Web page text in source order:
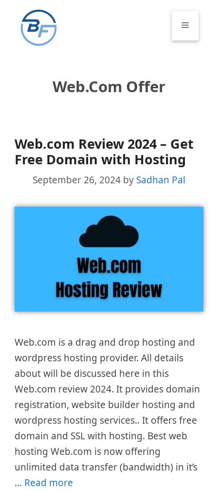
content
Menu
Web.com Offer
Web.com Review 2024 – Get
Free Domain with Hosting
September 26, 2024 by Sadhan Pal
Web.com is a drag and drop hosting and
wordpress hosting provider. All details
about will be discussed here in this
Web.com review 2024. It provides domain
registration, website builder hosting and
wordpress hosting services.. It offers free
domain and SSL with hosting. Best web
hosting Web.com is now offering
unlimited data transfer (bandwidth) in it’s
… Read more